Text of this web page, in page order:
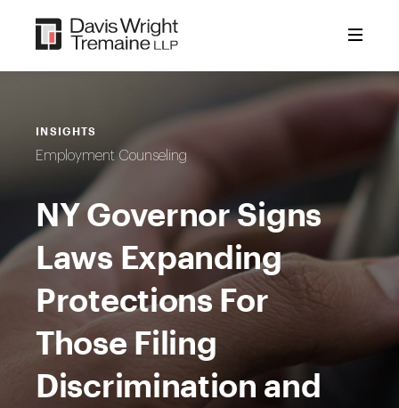
content
INSIGHTS
Employment Counseling
NY Governor Signs
Laws Expanding
Protections For
Those Filing
Discrimination and